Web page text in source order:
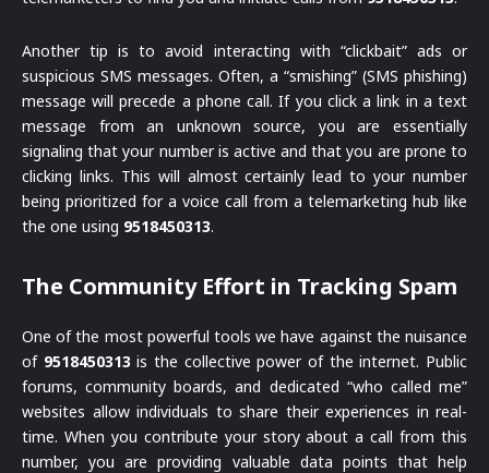
Another tip is to avoid interacting with “clickbait” ads or
suspicious SMS messages. Often, a “smishing” (SMS phishing)
message will precede a phone call. If you click a link in a text
message from an unknown source, you are essentially
signaling that your number is active and that you are prone to
clicking links. This will almost certainly lead to your number
being prioritized for a voice call from a telemarketing hub like
the one using 9518450313.
The Community Effort in Tracking Spam
One of the most powerful tools we have against the nuisance
of 9518450313is the collective power of the internet. Public
forums, community boards, and dedicated “who called me”
websites allow individuals to share their experiences in real-
time. When you contribute your story about a call from this
number, you are providing valuable data points that help